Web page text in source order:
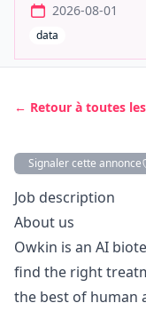
2026-08-01
data
← Retour à toutes
Signaler cette annonce
Description
Job description
About us
Owkin is an AI
find the right
the best of human